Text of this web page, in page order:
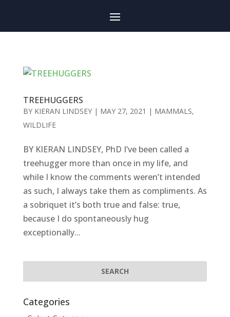
TREEHUGGERS
BY KIERAN LINDSEY| MAY 27, 2021 | MAMMALS,
WILDLIFE
BY KIERAN LINDSEY, PhD I’ve been called a
treehugger more than once in my life, and
while I know the comments weren’t intended
as such, I always take them as compliments. As
a sobriquet it’s both true and false: true,
because I do spontaneously hug
exceptionally...
Categories